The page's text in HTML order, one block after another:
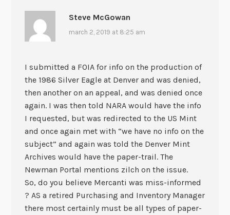
Steve McGowan
march 2, 2019 at 8:25 am
I submitted a FOIA for info on the production of
the 1986 Silver Eagle at Denver and was denied,
then another on an appeal, and was denied once
again. I was then told NARA would have the info
I requested, but was redirected to the US Mint
and once again met with “we have no info on the
subject” and again was told the Denver Mint
Archives would have the paper-trail. The
Newman Portal mentions zilch on the issue.
So, do you believe Mercanti was miss-informed
? AS a retired Purchasing and Inventory Manager
there most certainly must be all types of paper-